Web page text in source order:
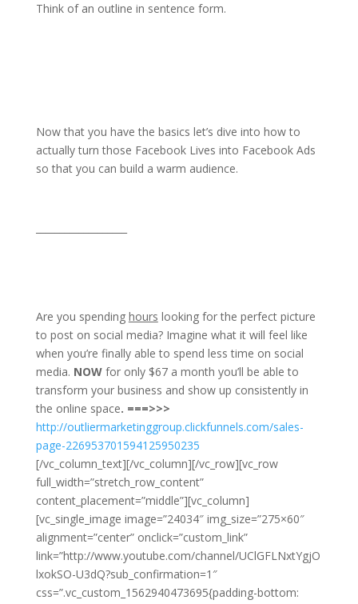
Think of an outline in sentence form.
Now that you have the basics let’s dive into how to
actually turn those Facebook Lives into Facebook Ads
so that you can build a warm audience.
​Are you spending hours looking for the perfect picture
to post on social media? Imagine what it will feel like
when you’re finally able to spend less time on social
media. NOWfor only $67 a month you’ll be able to
transform your business and show up consistently in
the online space. ===>>>
http://outliermarketinggroup.clickfunnels.com/sales-
page-226953701594125950235
[/vc_column_text][/vc_column][/vc_row][vc_row
full_width=”stretch_row_content”
content_placement=”middle”][vc_column]
[vc_single_image image=”24034″ img_size=”275×60″
alignment=”center” onclick=”custom_link”
link=”http://www.youtube.com/channel/UClGFLNxtYgjO
lxokSO-U3dQ?sub_confirmation=1″
css=”.vc_custom_1562940473695{padding-bottom: